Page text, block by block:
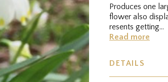
Produces one
flower also
resents getting...
Read more
DETAILS